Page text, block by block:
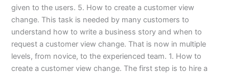
given to the users. 5. How to create a customer view
change. This task is needed by many customers to
understand how to write a business story and when to
request a customer view change. That is now in multiple
levels, from novice, to the experienced team. 1. How to
create a customer view change. The first step is to hire a